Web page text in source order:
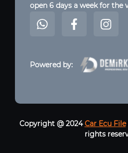
open 6 days a week for the
Powered by:
Copyright @ 2024Car Ecu File
rights